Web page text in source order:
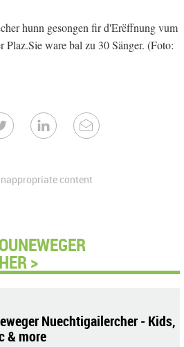
hunn gesongen fir d'Erëffnung vum
Plaz.Sie ware bal zu 30 Sänger. (Foto:
content
>
Nuechtigailercher - Kids,
& more